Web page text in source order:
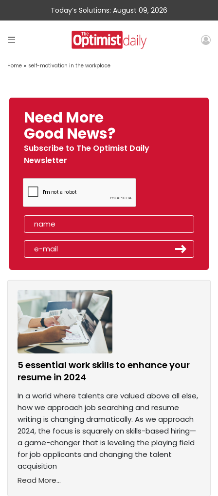
Today’s Solutions: August 09, 2026
Home » self-motivation in the workplace
Need More
Good News?
Subscribe to The Optimist Daily
Newsletter
5 essential work skills to enhance your
resume in 2024
In a world where talents are valued above all else,
how we approach job searching and resume
writing is changing dramatically. As we approach
2024, the focus is squarely on skills-based hiring—
a game-changer that is leveling the playing field
for job applicants and changing the talent
acquisition
Read More...